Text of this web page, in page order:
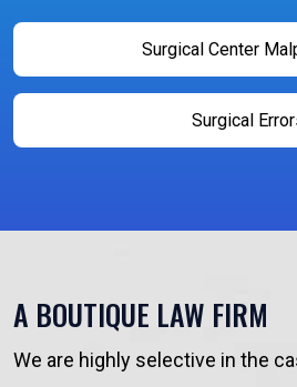
Surgical Center
Surgical
A BOUTIQUE LAW FIRM
We are highly selective in the